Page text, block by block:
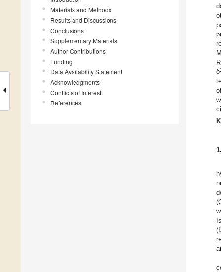
Materials and Methods
Results and Discussions
Conclusions
Supplementary Materials
Author Contributions
Funding
Data Availability Statement
Acknowledgments
Conflicts of Interest
References
δ